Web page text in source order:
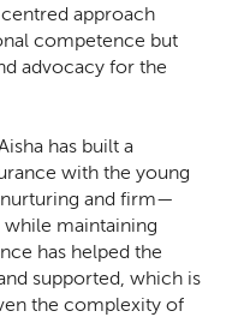
approach
competence but
advocacy for the
has built a
with the young
and firm—
maintaining
has helped the
supported, which is
the complexity of